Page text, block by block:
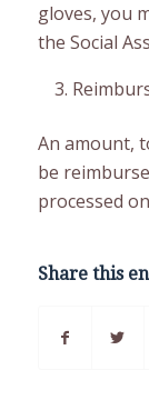
gloves, you
the Social
An amount,
be
processed
Share this